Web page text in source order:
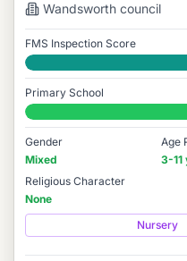
Wandsworth council
FMS Inspection Score
Good
Primary School
#2,242 / 14,978
Gender
Mixed
Age
3-11
Religious Character
None
Nursery